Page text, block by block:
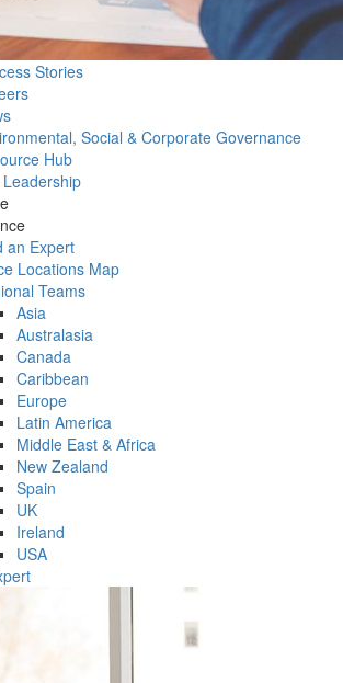
Stories
Social & Corporate Governance
Hub
an Expert
Locations Map
Teams
Asia
Australasia
Canada
Caribbean
Europe
Latin America
Middle East & Africa
New Zealand
Spain
UK
Ireland
USA